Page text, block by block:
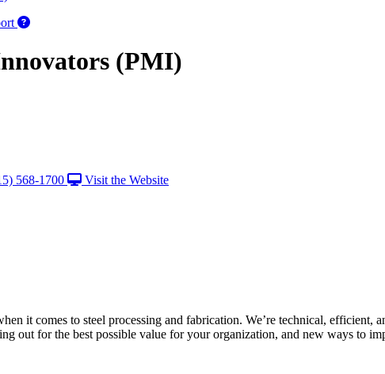
(PMI)
568-1700 Visit the Website
it comes to steel processing and fabrication. We’re technical,
out for the best possible value for your organization, and new ways to